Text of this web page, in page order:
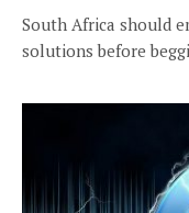
South Africa should
solutions before